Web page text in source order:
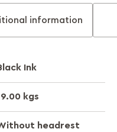
information
Ink
kgs
headrest